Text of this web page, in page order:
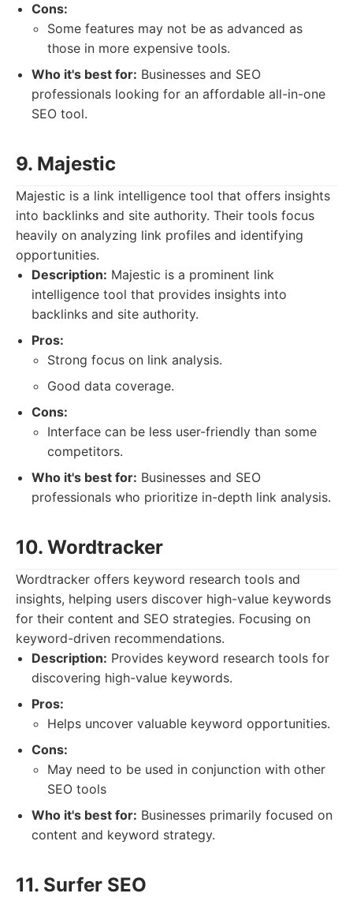
Cons:
Some features may not be as advanced as
those in more expensive tools.
Who it's best for: Businesses and SEO
professionals looking for an affordable all-in-one
SEO tool.
9. Majestic
Majestic is a link intelligence tool that offers insights
into backlinks and site authority. Their tools focus
heavily on analyzing link profiles and identifying
opportunities.
Description: Majestic is a prominent link
intelligence tool that provides insights into
backlinks and site authority.
Pros:
Strong focus on link analysis.
Good data coverage.
Cons:
Interface can be less user-friendly than some
competitors.
Who it's best for: Businesses and SEO
professionals who prioritize in-depth link analysis.
10. Wordtracker
Wordtracker offers keyword research tools and
insights, helping users discover high-value keywords
for their content and SEO strategies. Focusing on
keyword-driven recommendations.
Description: Provides keyword research tools for
discovering high-value keywords.
Pros:
Helps uncover valuable keyword opportunities.
Cons:
May need to be used in conjunction with other
SEO tools
Who it's best for: Businesses primarily focused on
content and keyword strategy.
11. Surfer SEO